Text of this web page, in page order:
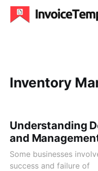
Inventory
Understanding
and
Some businesses
success and failure of